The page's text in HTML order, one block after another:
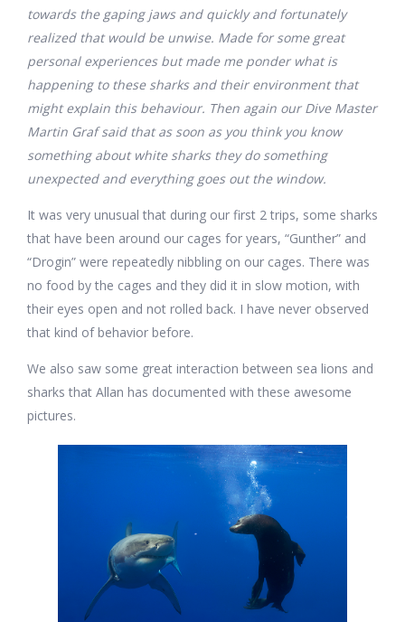
towards the gaping jaws and quickly and fortunately
realized that would be unwise. Made for some great
personal experiences but made me ponder what is
happening to these sharks and their environment that
might explain this behaviour. Then again our Dive Master
Martin Graf said that as soon as you think you know
something about white sharks they do something
unexpected and everything goes out the window.
It was very unusual that during our first 2 trips, some sharks
that have been around our cages for years, “Gunther” and
“Drogin” were repeatedly nibbling on our cages. There was
no food by the cages and they did it in slow motion, with
their eyes open and not rolled back. I have never observed
that kind of behavior before.
We also saw some great interaction between sea lions and
sharks that Allan has documented with these awesome
pictures.